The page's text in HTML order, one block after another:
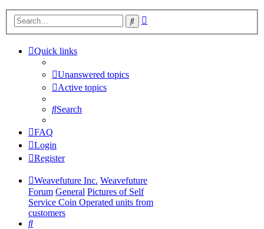
Search
Quick links
Unanswered topics
Active topics
Search
FAQ
Login
Register
Weavefuture Inc. Weavefuture
Forum General Pictures of Self
Service Coin Operated units from
customers
Search